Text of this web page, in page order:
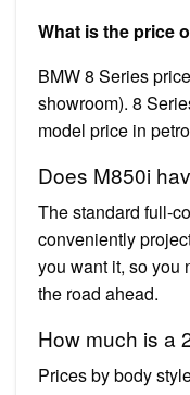
What is the price
BMW 8 Series
showroom). 8
model price in
Does M850i
The standard full-
conveniently
you want it, so you
the road ahead.
How much is a
Prices by body